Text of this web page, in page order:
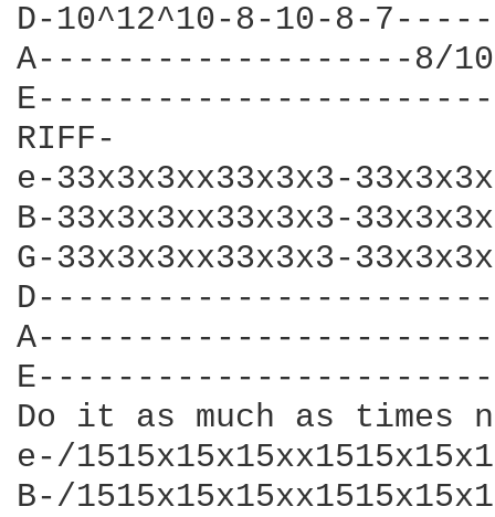
D-10^12^10-8-10-8-
A-------------------8/
RIFF-
e-33x3x3xx33x3x3-
B-33x3x3xx33x3x3-
G-33x3x3xx33x3x3-
Do it as much as times
e-/
B-/